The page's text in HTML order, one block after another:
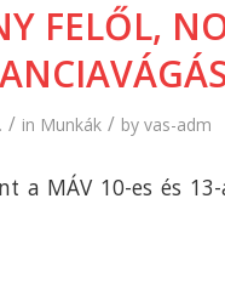
FELŐL,
/ in Munkák / by vas-adm
a MÁV 10-es és